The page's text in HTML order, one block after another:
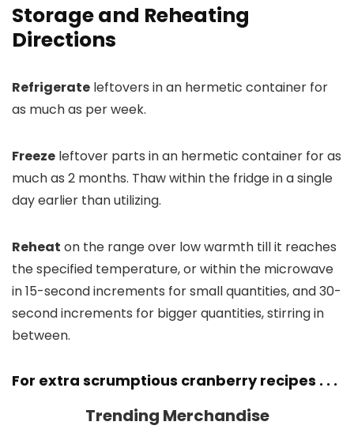
Storage and Reheating
Directions
Refrigerate leftovers in an hermetic container for
as much as per week.
Freeze leftover parts in an hermetic container for as
much as 2 months. Thaw within the fridge in a single
day earlier than utilizing.
Reheat on the range over low warmth till it reaches
the specified temperature, or within the microwave
in 15-second increments for small quantities, and 30-
second increments for bigger quantities, stirring in
between.
For extra scrumptious cranberry recipes . . .
Trending Merchandise